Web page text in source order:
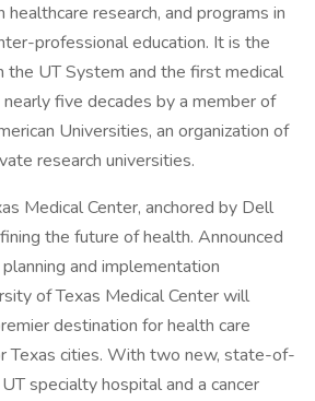
healthcare research, and programs in
professional education. It is the
the UT System and the first medical
five decades by a member of
Universities, an organization of
research universities.
Medical Center, anchored by Dell
the future of health. Announced
and implementation
of Texas Medical Center will
destination for health care
Texas cities. With two new, state-of-
specialty hospital and a cancer